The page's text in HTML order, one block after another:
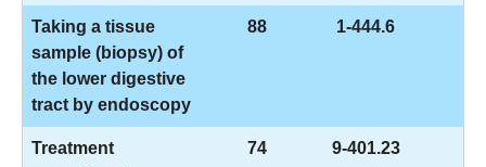
Taking a tissue
sample (biopsy) of
the lower digestive
tract by endoscopy
88 1-444.6
Treatment
74 9-401.23